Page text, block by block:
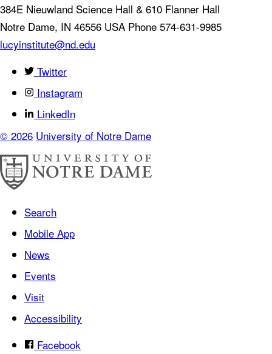
384E Nieuwland Science Hall & 610 Flanner Hall
Notre Dame, IN 46556 USA Phone 574-631-9985
lucyinstitute@nd.edu
Twitter
Instagram
LinkedIn
© 2026 University of Notre Dame
Search
Mobile App
News
Events
Visit
Accessibility
Facebook